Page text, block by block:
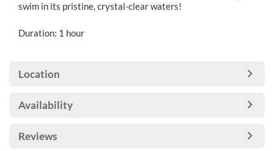
swim in its pristine, crystal-clear waters!
Duration: 1 hour
Location
Availability
Reviews